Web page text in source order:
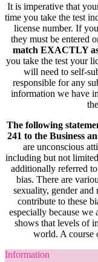
It is imperative that
time you take the test
license number. If
they must be entered
match EXACTLY
you take the test your
will need to self-
responsible for any
information we have
The following
241 to the Business
are unconscious
including but not
additionally referred
bias. There are
sexuality, gender
contribute to these
especially because we
shows that levels of
world. A course
Information